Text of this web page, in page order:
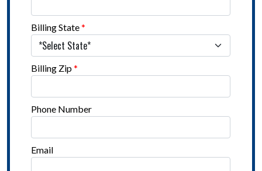
Billing State*
Billing Zip*
Phone Number
Email